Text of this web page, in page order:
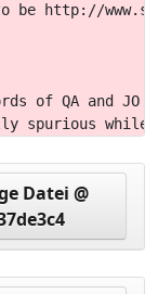
be http://
of QA and
spurious
Datei @